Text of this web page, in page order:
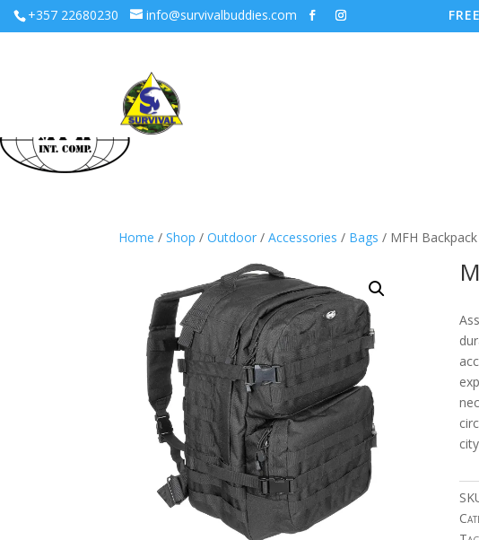
+357 22680230 info@survivalbuddies.com
Home / Shop / Outdoor / Accessories / Bags / MFH